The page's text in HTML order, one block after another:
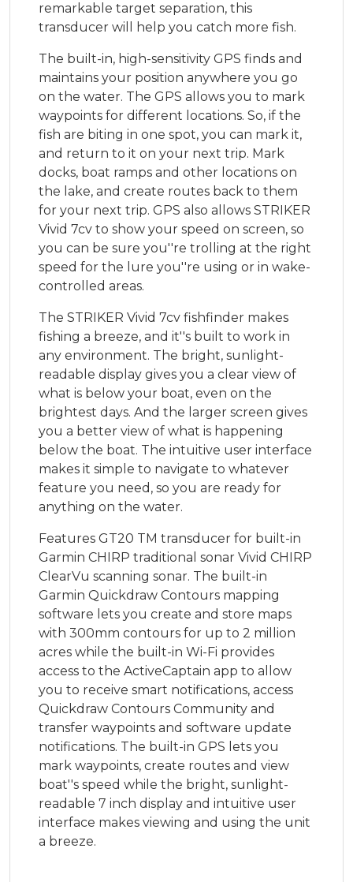
remarkable target separation, this
transducer will help you catch more fish.
The built-in, high-sensitivity GPS finds and
maintains your position anywhere you go
on the water. The GPS allows you to mark
waypoints for different locations. So, if the
fish are biting in one spot, you can mark it,
and return to it on your next trip. Mark
docks, boat ramps and other locations on
the lake, and create routes back to them
for your next trip. GPS also allows STRIKER
Vivid 7cv to show your speed on screen, so
you can be sure you''re trolling at the right
speed for the lure you''re using or in wake-
controlled areas.
The STRIKER Vivid 7cv fishfinder makes
fishing a breeze, and it''s built to work in
any environment. The bright, sunlight-
readable display gives you a clear view of
what is below your boat, even on the
brightest days. And the larger screen gives
you a better view of what is happening
below the boat. The intuitive user interface
makes it simple to navigate to whatever
feature you need, so you are ready for
anything on the water.
Features GT20 TM transducer for built-in
Garmin CHIRP traditional sonar Vivid CHIRP
ClearVu scanning sonar. The built-in
Garmin Quickdraw Contours mapping
software lets you create and store maps
with 300mm contours for up to 2 million
acres while the built-in Wi-Fi provides
access to the ActiveCaptain app to allow
you to receive smart notifications, access
Quickdraw Contours Community and
transfer waypoints and software update
notifications. The built-in GPS lets you
mark waypoints, create routes and view
boat''s speed while the bright, sunlight-
readable 7 inch display and intuitive user
interface makes viewing and using the unit
a breeze.